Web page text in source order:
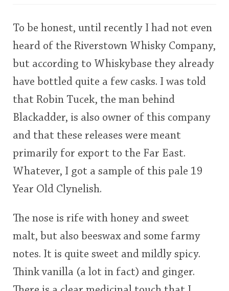
rating
To be honest, until recently I had not even
heard of the Riverstown Whisky Company,
but according to Whiskybase they already
have bottled quite a few casks. I was told
that Robin Tucek, the man behind
Blackadder, is also owner of this company
and that these releases were meant
primarily for export to the Far East.
Whatever, I got a sample of this pale 19
Year Old Clynelish.
The nose is rife with honey and sweet
malt, but also beeswax and some farmy
notes. It is quite sweet and mildly spicy.
Think vanilla (a lot in fact) and ginger.
Happy Birthday!!
In Memory...
Whisky and baseball